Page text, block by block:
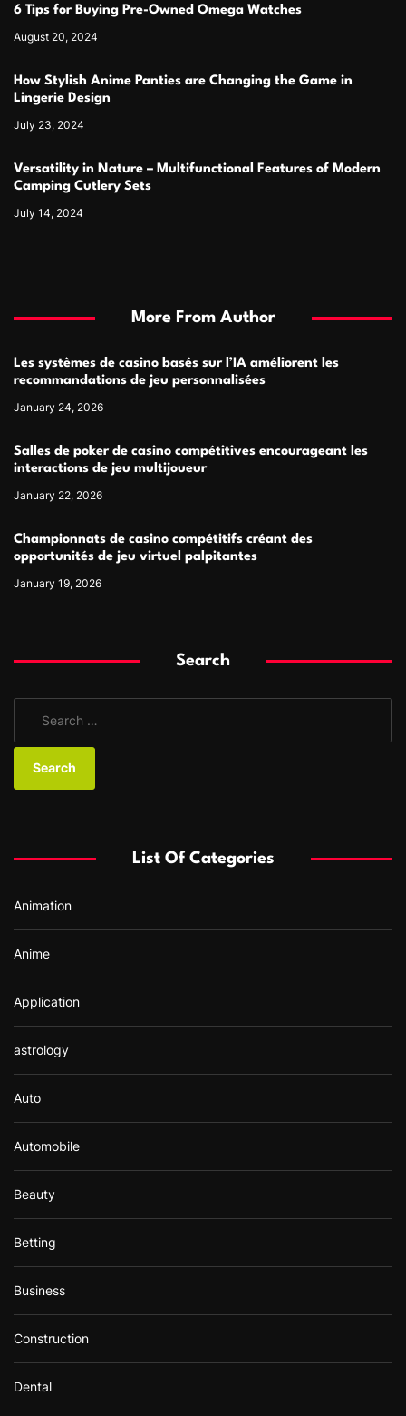
6 Tips for Buying Pre-Owned Omega Watches
August 20, 2024
How Stylish Anime Panties are Changing the Game in
Lingerie Design
July 23, 2024
Versatility in Nature – Multifunctional Features of Modern
Camping Cutlery Sets
July 14, 2024
More From Author
Les systèmes de casino basés sur l’IA améliorent les
recommandations de jeu personnalisées
January 24, 2026
Salles de poker de casino compétitives encourageant les
interactions de jeu multijoueur
January 22, 2026
Championnats de casino compétitifs créant des
opportunités de jeu virtuel palpitantes
January 19, 2026
Search
a
o
:
List Of Categories
Animation
Anime
Application
astrology
Auto
Automobile
Beauty
Betting
Business
Construction
Dental